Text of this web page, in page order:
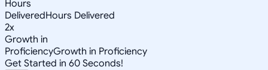
Hours
DeliveredHours Delivered
2x
Growth in
ProficiencyGrowth in Proficiency
Get Started in 60 Seconds!